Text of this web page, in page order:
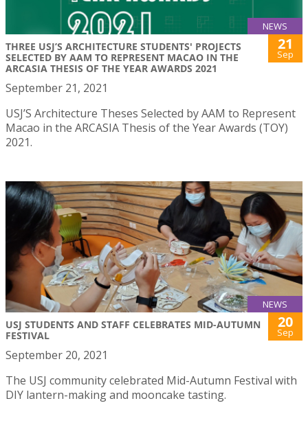
NEWS
THREE USJ’S ARCHITECTURE STUDENTS' PROJECTS
SELECTED BY AAM TO REPRESENT MACAO IN THE
ARCASIA THESIS OF THE YEAR AWARDS 2021
21
Sep
September 21, 2021
USJ’S Architecture Theses Selected by AAM to Represent
Macao in the ARCASIA Thesis of the Year Awards (TOY)
2021.
NEWS
USJ STUDENTS AND STAFF CELEBRATES MID-AUTUMN
FESTIVAL
20
Sep
September 20, 2021
The USJ community celebrated Mid-Autumn Festival with
DIY lantern-making and mooncake tasting.